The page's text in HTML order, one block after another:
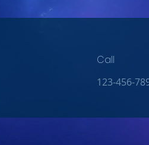
Call
123-456-